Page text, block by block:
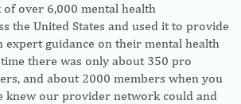
over 6,000 mental health
the United States and used it to provide
expert guidance on their mental health
time there was only about 350 pro
and about 2000 members when you
knew our provider network could and